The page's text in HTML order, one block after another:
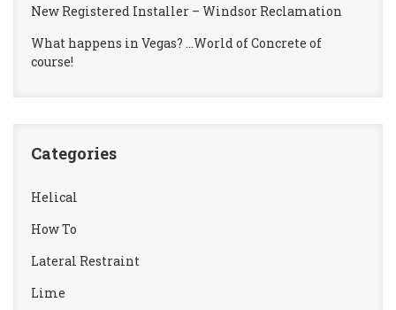
New Registered Installer – Windsor Reclamation
What happens in Vegas? …World of Concrete of
course!
Categories
Helical
How To
Lateral Restraint
Lime